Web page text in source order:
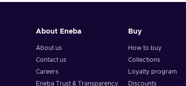
About Eneba
About us
Contact us
Careers
Eneba Trust & Transparency
Buy
How to buy
Collections
Loyalty program
Discounts